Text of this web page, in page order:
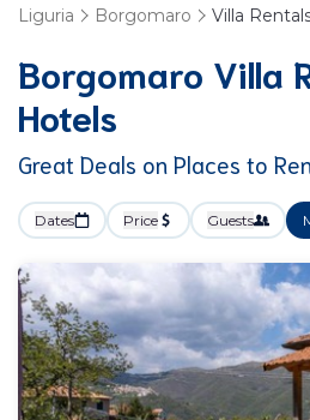
Liguria Borgomaro Villa
Borgomaro Villa
Hotels
Great Deals on Places to
Dates Price Guests